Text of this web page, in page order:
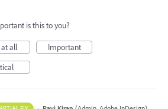
is this to you?
all
Important